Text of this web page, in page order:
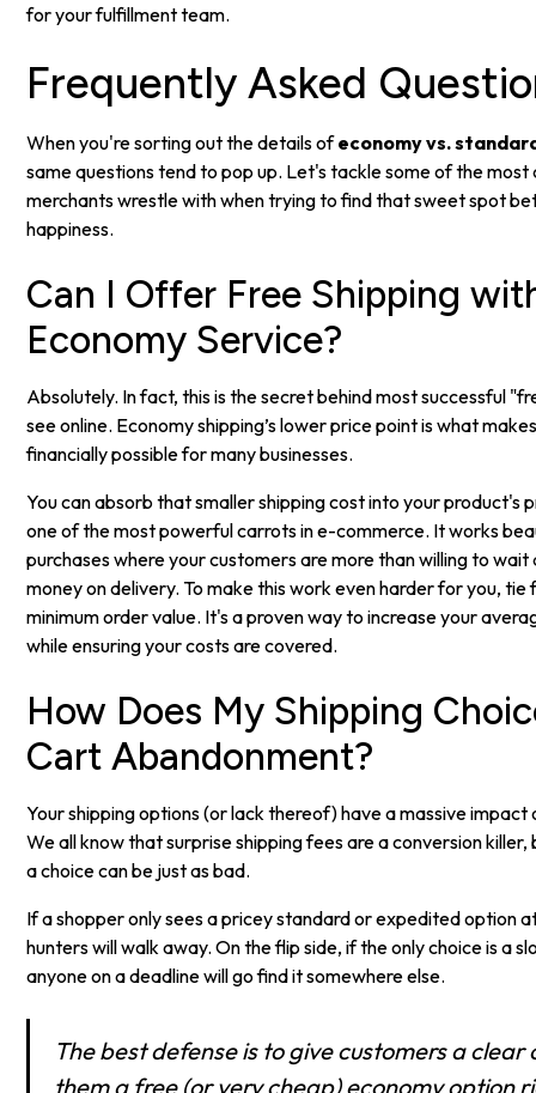
for your fulfillment team.
Frequently Asked
When you're sorting out the details ofeconomy vs.
same questions tend to pop up. Let's tackle some of the
merchants wrestle with when trying to find that sweet spot
happiness.
Can I Offer Free Shipping
Economy Service?
Absolutely. In fact, this is the secret behind most successful
see online. Economy shipping’s lower price point is what
financially possible for many businesses.
You can absorb that smaller shipping cost into your product's
one of the most powerful carrots in e-commerce. It works
purchases where your customers are more than willing to
money on delivery. To make this work even harder for you, tie
minimum order value. It's a proven way to increase your
while ensuring your costs are covered.
How Does My Shipping
Cart Abandonment?
Your shipping options (or lack thereof) have a massive
We all know that surprise shipping fees are a conversion
a choice can be just as bad.
If a shopper only sees a pricey standard or expedited option
hunters will walk away. On the flip side, if the only choice is a
anyone on a deadline will go find it somewhere else.
The best defense is to give customers a clear
them a free (or very cheap) economy option